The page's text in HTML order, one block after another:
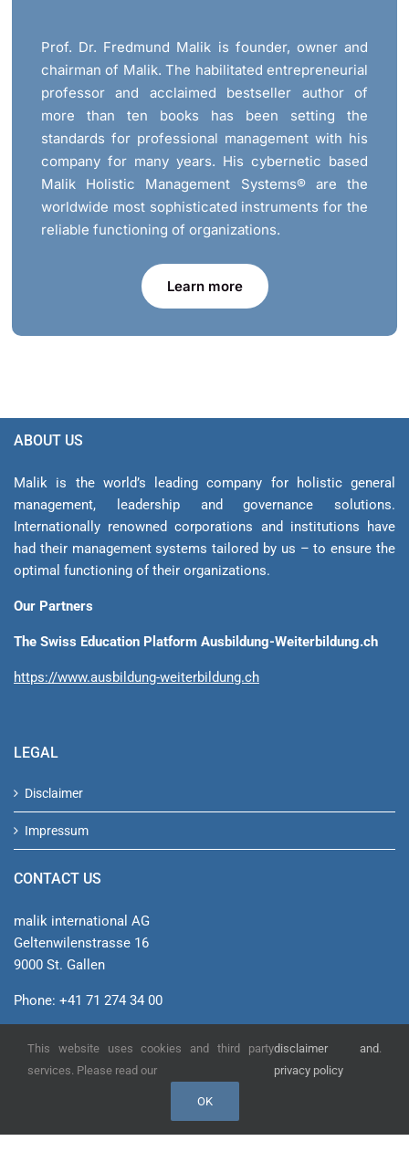
Prof. Dr. Fredmund Malik is founder, owner and
chairman of Malik. The habilitated entrepreneurial
professor and acclaimed bestseller author of
more than ten books has been setting the
standards for professional management with his
company for many years. His cybernetic based
Malik Holistic Management Systems® are the
worldwide most sophisticated instruments for the
reliable functioning of organizations.
Learn more
ABOUT US
Malik is the world’s leading company for holistic general
management, leadership and gover­nance solutions.
Internationally renowned corporations and institutions have
had their management sys­tems tailored by us – to ensure the
optimal functioning of their organizations.
Our Partners
The Swiss Education Platform Ausbildung-Weiterbildung.ch
https://www.ausbildung-weiterbildung.ch
LEGAL
Disclaimer
Impressum
CONTACT US
malik international AG
Geltenwilenstrasse 16
9000 St. Gallen
Phone: +41 71 274 34 00
See on Google Maps
This website uses cookies and third party
services. Please read our
disclaimer and
privacy policy
.
OK